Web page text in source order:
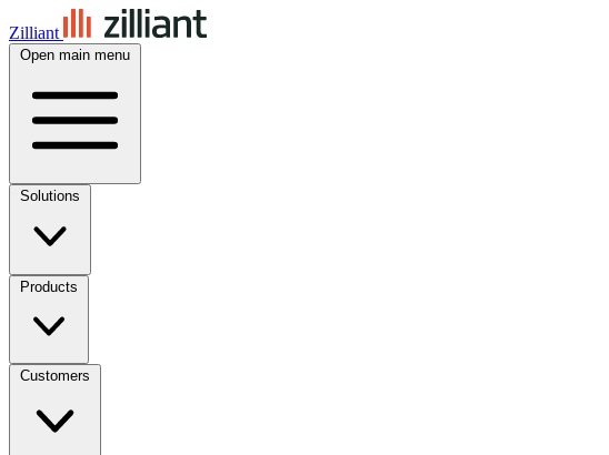
Zilliant
Open main menu
Solutions
Products
Customers